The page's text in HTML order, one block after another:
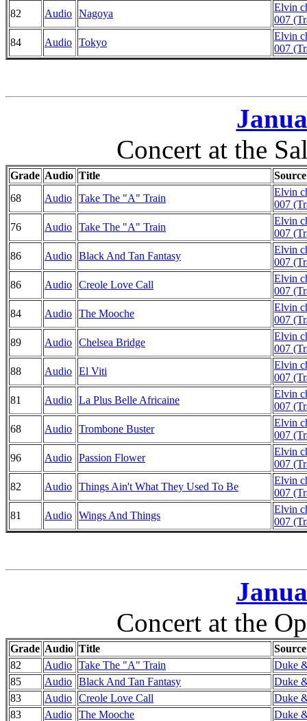
82
Audio Nagoya
Elvin
007
84
Audio Tokyo
Elvin
007
Concert at the
Grade Audio Title
Source
68
Audio Take The "A" Train
Elvin
007
76
Audio Take The "A" Train
Elvin
007
86
Audio Black And Tan Fantasy
Elvin
007
86
Audio Creole Love Call
Elvin
007
84
Audio The Mooche
Elvin
007
89
Audio Chelsea Bridge
Elvin
007
88
Audio El Viti
Elvin
007
81
Audio La Plus Belle Africaine
Elvin
007
68
Audio Trombone Buster
Elvin
007
96
Audio Passion Flower
Elvin
007
82
Audio Things Ain't What They Used To Be
Elvin
007
81
Audio Wings And Things
Elvin
007
Concert at the
Grade Audio Title
Source
82
Audio Take The "A" Train
Duke
85
Audio Black And Tan Fantasy
Duke
83
Audio Creole Love Call
Duke
83
Audio The Mooche
Duke